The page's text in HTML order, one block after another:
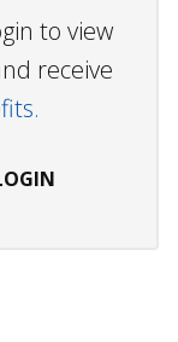
to view
receive